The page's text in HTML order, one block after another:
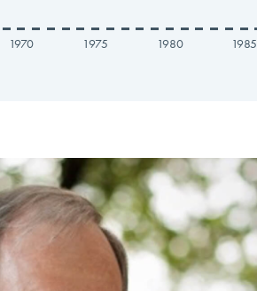
1970 1975 1980 1985